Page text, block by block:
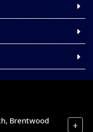
Brentwood +